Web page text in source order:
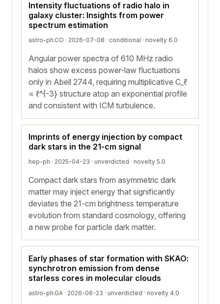
Intensity fluctuations of radio halo in
galaxy cluster: Insights from power
spectrum estimation
astro-ph.CO · 2026-07-08 · conditional · novelty 6.0
Angular power spectra of 610 MHz radio
halos show excess power-law fluctuations
only in Abell 2744, requiring multiplicative C_ℓ
∝ ℓ^{-3} structure atop an exponential profile
and consistent with ICM turbulence.
Imprints of energy injection by compact
dark stars in the 21-cm signal
hep-ph · 2025-04-23 · unverdicted · novelty 5.0
Compact dark stars from asymmetric dark
matter may inject energy that significantly
deviates the 21-cm brightness temperature
evolution from standard cosmology, offering
a new probe for particle dark matter.
Early phases of star formation with SKAO:
synchrotron emission from dense
starless cores in molecular clouds
astro-ph.GA · 2026-06-23 · unverdicted · novelty 4.0